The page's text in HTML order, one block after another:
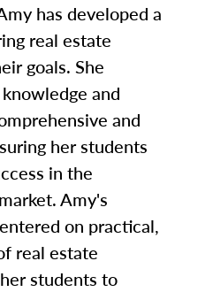
has developed a
real estate
goals. She
and
and
her students
in the
Amy's
on practical,
real estate
students to